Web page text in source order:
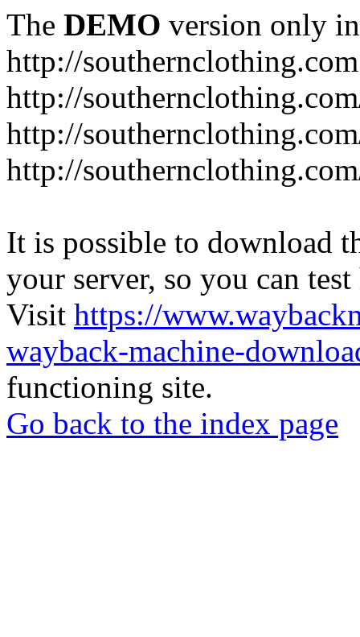
The DEMO version only
http://southernclothing.com
http://
http://
http://
It is possible to download
your server, so you can
Visit https://
wayback-machine-
functioning site.
Go back to the index page